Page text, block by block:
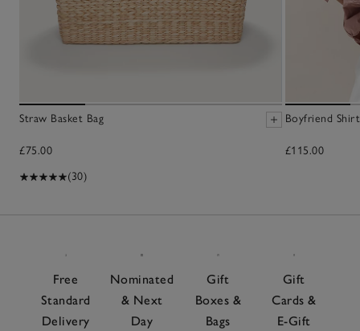
Straw Basket Bag
£75.00
(30)
Boyfriend
£115.00
Free
Standard
Delivery
Nominated
& Next
Day
Gift
Boxes &
Bags
Gift
Cards &
E-Gift